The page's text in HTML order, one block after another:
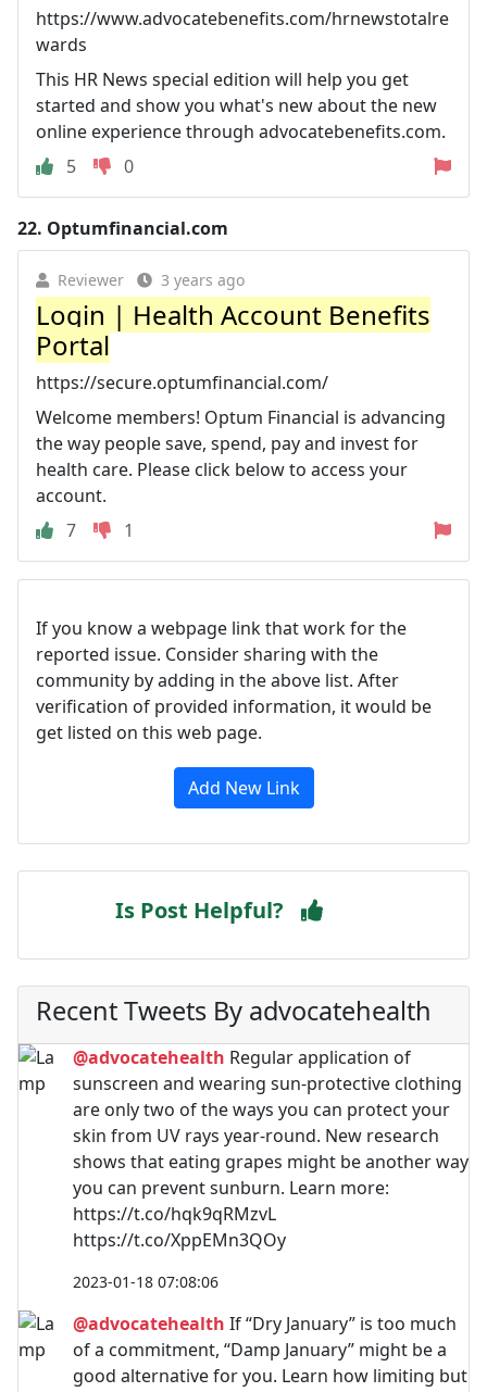
https://www.advocatebenefits.com/hrnewstotalre
wards
This HR News special edition will help you get
started and show you what's new about the new
online experience through advocatebenefits.com.
5
0
22. Optumfinancial.com
Reviewer 3 years ago
Login | Health Account Benefits
Portal
https://secure.optumfinancial.com/
Welcome members! Optum Financial is advancing
the way people save, spend, pay and invest for
health care. Please click below to access your
account.
7
1
If you know a webpage link that work for the
reported issue. Consider sharing with the
community by adding in the above list. After
verification of provided information, it would be
get listed on this web page.
Add New Link
Is Post Helpful?
Recent Tweets By advocatehealth
@advocatehealth Regular application of
sunscreen and wearing sun-protective clothing
are only two of the ways you can protect your
skin from UV rays year-round. New research
shows that eating grapes might be another way
you can prevent sunburn. Learn more:
https://t.co/hqk9qRMzvL
https://t.co/XppEMn3QOy
2023-01-18 07:08:06
@advocatehealth If “Dry January” is too much
of a commitment, “Damp January” might be a
good alternative for you. Learn how limiting but